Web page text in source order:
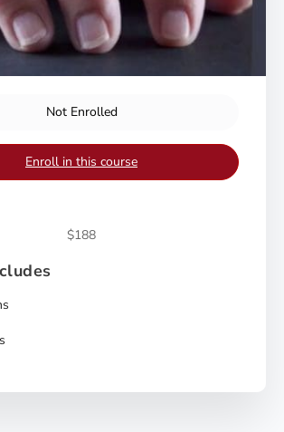
Not Enrolled
Enroll in this course
$188